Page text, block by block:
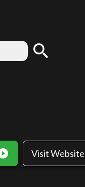
search
Visit Website